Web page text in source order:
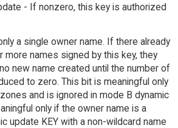
- If nonzero, this key is authorized
a single owner name. If there already
more names signed by this key, they
new name created until the number of
to zero. This bit is meaningful only
and is ignored in mode B dynamic
only if the owner name is a
update KEY with a non-wildcard name